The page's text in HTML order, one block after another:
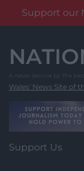
Support our
content
Wales' News Site of
Support Us